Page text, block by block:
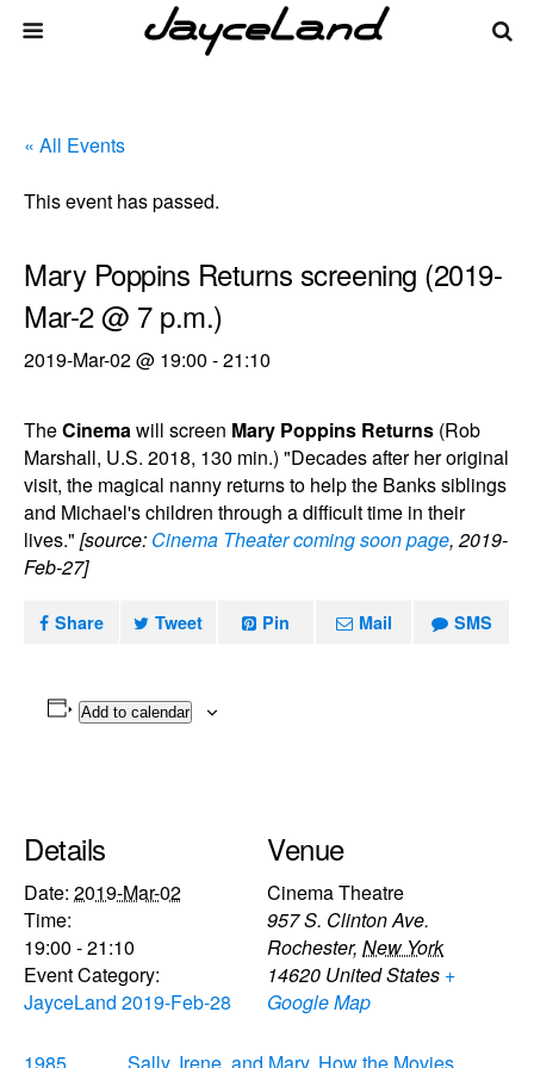
« All Events
This event has passed.
Mary Poppins Returns screening (2019-
Mar-2 @ 7 p.m.)
2019-Mar-02 @ 19:00 -21:10
TheCinemawill screen Mary Poppins Returns (Rob
Marshall, U.S. 2018, 130 min.) "Decades after her original
visit, the magical nanny returns to help the Banks siblings
and Michael's children through a difficult time in their
lives." [source: Cinema Theater coming soon page, 2019-
Feb-27]
Share Tweet Pin Mail SMS
Add to calendar
Details
Date: 2019-Mar-02
Time:
19:00 - 21:10
Event Category:
JayceLand 2019-Feb-28
Venue
Cinema Theatre
957 S. Clinton Ave.
Rochester, New York
14620 United States +
Google Map